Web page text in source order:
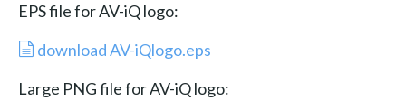
EPS file for AV-iQ logo:
download AV-iQlogo.eps
Large PNG file for AV-iQ logo: